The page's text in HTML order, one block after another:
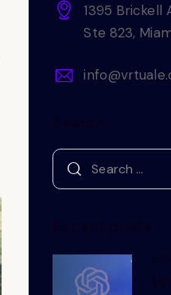
1395 Brickell
Ste 823,